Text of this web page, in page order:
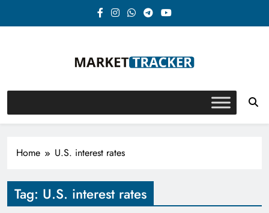
Market-Tracker
Home U.S. interest rates
Tag: U.S. interest rates